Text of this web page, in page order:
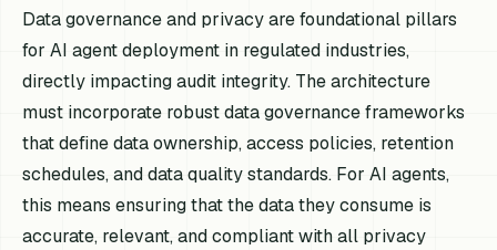
Data governance and privacy are foundational pillars
for AI agent deployment in regulated industries,
directly impacting audit integrity. The architecture
must incorporate robust data governance frameworks
that define data ownership, access policies, retention
schedules, and data quality standards. For AI agents,
this means ensuring that the data they consume is
accurate, relevant, and compliant with all privacy